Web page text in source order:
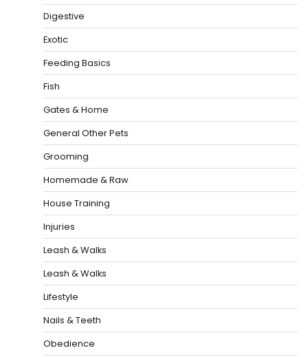
Digestive
Exotic
Feeding Basics
Fish
Gates & Home
General Other Pets
Grooming
Homemade & Raw
House Training
Injuries
Leash & Walks
Leash & Walks
Lifestyle
Nails & Teeth
Obedience